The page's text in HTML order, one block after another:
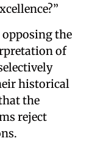
opposing the
of
historical
the
reject